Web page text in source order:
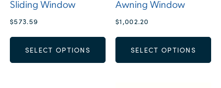
Sliding Window
$573.59
SELECT OPTIONS
Awning Window
$1,002.20
SELECT OPTIONS